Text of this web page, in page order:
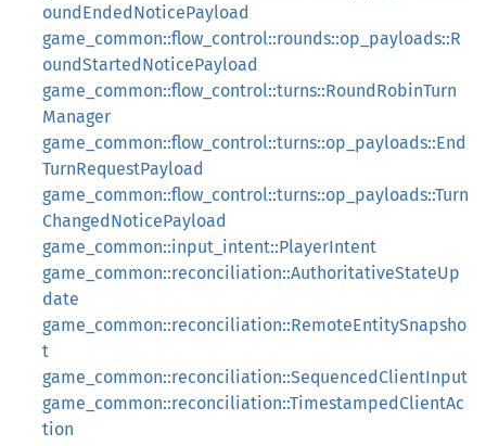
oundEndedNoticePayload
game_common::flow_control::rounds::op_payloads::R
oundStartedNoticePayload
game_common::flow_control::turns::RoundRobinTurn
Manager
game_common::flow_control::turns::op_payloads::End
TurnRequestPayload
game_common::flow_control::turns::op_payloads::Turn
ChangedNoticePayload
game_common::input_intent::PlayerIntent
game_common::reconciliation::AuthoritativeStateUp
date
game_common::reconciliation::RemoteEntitySnapsho
t
game_common::reconciliation::SequencedClientInput
game_common::reconciliation::TimestampedClientAc
tion